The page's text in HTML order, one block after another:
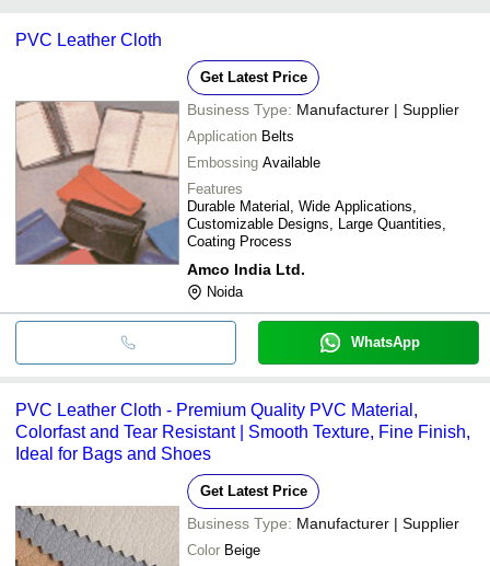
INR
Knitwell Industries
RESPONSE FABRICS INDIA PRIVATE LIMITED
VORTEX FLEX PRIVATE LIMITED
transfer, credit card, e-wallet, online payment systems etc.
PVC Leather Cloth
Get Latest Price
Business Type: Manufacturer | Supplier
Application Belts
Embossing Available
Features
Durable Material, Wide Applications,
Customizable Designs, Large Quantities,
Coating Process
Amco India Ltd.
Noida
WhatsApp
PVC Leather Cloth - Premium Quality PVC Material,
Colorfast and Tear Resistant | Smooth Texture, Fine Finish,
Ideal for Bags and Shoes
Get Latest Price
Business Type: Manufacturer | Supplier
Color Beige